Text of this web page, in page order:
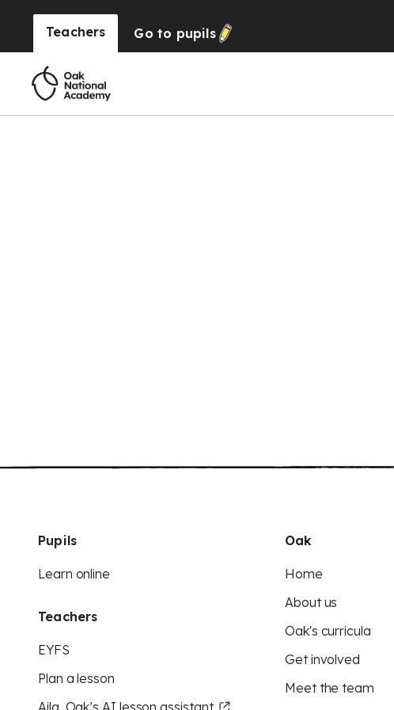
Teachers Go to pupils
Pupils
Learn online
Teachers
EYFS
Plan a lesson
Aila, Oak’s AI lesson assistant
Oak
Home
About us
Oak's curricula
Get involved
Meet the team